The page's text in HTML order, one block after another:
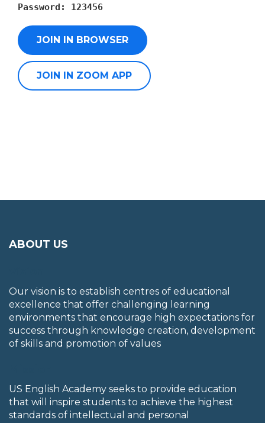
Password: 123456
JOIN IN BROWSER
JOIN IN ZOOM APP
ABOUT US
Our vision is to establish centres of educational
excellence that offer challenging learning
environments that encourage high expectations for
success through knowledge creation, development
of skills and promotion of values
US English Academy seeks to provide education
that will inspire students to achieve the highest
standards of intellectual and personal